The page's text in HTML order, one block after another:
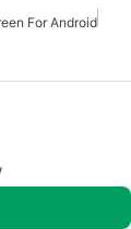
For Android